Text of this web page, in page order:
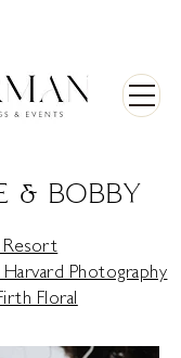
& BOBBY
Resort
Harvard Photography
Floral